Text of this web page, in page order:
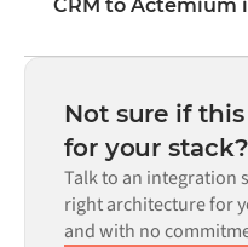
visual interface without
code is available where
CRM to Actemium
depending on the
number of flows required,
process. Pre-built
available in the Alumio
reduces setup time.
Not sure if
for your stack?
Talk to an integration
right architecture for
and with no